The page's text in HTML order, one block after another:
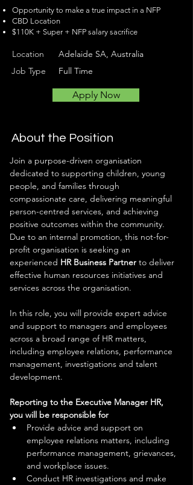
Opportunity to make a true impact in a NFP
CBD Location
$110K + Super + NFP salary sacrifice
Location
Adelaide SA, Australia
Job Type
Full Time
Apply Now
About the Position
Join a purpose-driven organisation
dedicated to supporting children, young
people, and families through
compassionate care, delivering meaningful
person-centred services, and achieving
positive outcomes within the community.
Due to an internal promotion, this not-for-
profit organisation is seeking an
experienced HR Business Partner to deliver
effective human resources initiatives and
services across the organisation.
In this role, you will provide expert advice
and support to managers and employees
across a broad range of HR matters,
including employee relations, performance
management, investigations and talent
development.
Reporting to the Executive Manager HR,
you will be responsible for
Provide advice and support on
employee relations matters, including
performance management, grievances,
and workplace issues.
Conduct HR investigations and make